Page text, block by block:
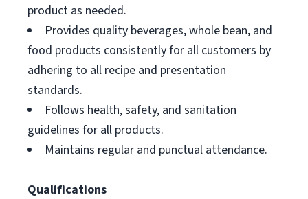
product as needed.
Provides quality beverages, whole bean, and
food products consistently for all customers by
adhering to all recipe and presentation
standards.
Follows health, safety, and sanitation
guidelines for all products.
Maintains regular and punctual attendance.
Qualifications